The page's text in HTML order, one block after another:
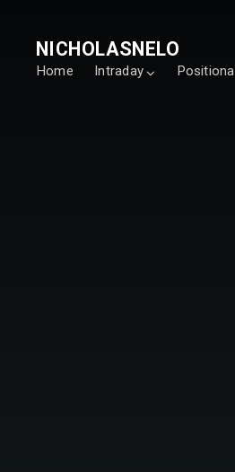
NICHOLASNELO
Home Intraday Positional